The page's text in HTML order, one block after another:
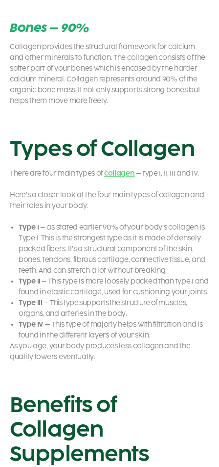
Bones – 90%
Collagen provides the structural framework for calcium
and other minerals to function.The collagen consists of the
softer part of your bones which is encased by the harder
calcium mineral.Collagen represents around 90% of the
organic bone mass. It not only supports strong bones but
helps them move more freely.
Types of Collagen
There are four main types ofcollagen– type I, II, III and IV.
Here’s a closer look at the four main types of collagen and
their roles in your body:
Type I– as stated earlier 90% of your body’s collagen is
Type I. This is the strongest type as it is made of densely
packed fibers. It’s a structural component of the skin,
bones, tendons, fibrous cartilage, connective tissue, and
teeth. And can stretch a lot without breaking.
Type II– This type is more loosely packed than type I and
found in elastic cartilage, used for cushioning your joints.
Type III– This type supports the structure of muscles,
organs, and arteries in the body.
Type IV– This type of majorly helps with filtration and is
found in the different layers of your skin.
As you age, your body produces less collagen and the
quality lowers eventually.
Benefits of
Collagen
Supplements